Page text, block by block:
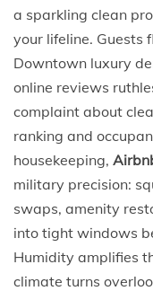
a sparkling clean
your lifeline. Guests
Downtown luxury
online reviews
complaint about
ranking and
housekeeping,
military precision:
swaps, amenity
into tight windows
Humidity amplifies
climate turns